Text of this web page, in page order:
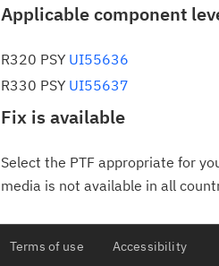
Applicable component
R320 PSY UI55636
R330 PSY UI55637
Fix is available
Select the PTF appropriate for
media is not available in all
Terms of use Accessibility